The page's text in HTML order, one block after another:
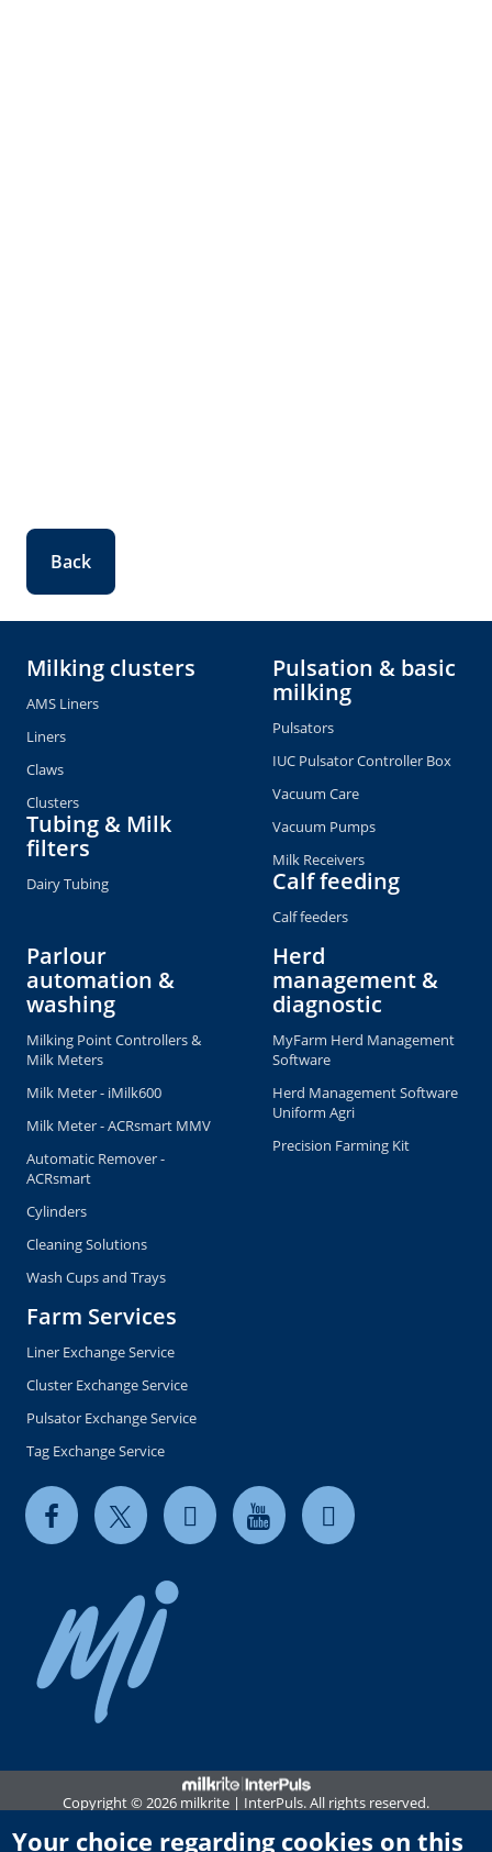
Back
Milking clusters
AMS Liners
Liners
Claws
Clusters
Tubing & Milk
filters
Dairy Tubing
Pulsation & basic
milking
Pulsators
IUC Pulsator Controller Box
Vacuum Care
Vacuum Pumps
Milk Receivers
Calf feeding
Calf feeders
Parlour
automation &
washing
Milking Point Controllers &
Milk Meters
Milk Meter - iMilk600
Milk Meter - ACRsmart MMV
Automatic Remover -
ACRsmart
Cylinders
Cleaning Solutions
Wash Cups and Trays
Herd
management &
diagnostic
MyFarm Herd Management
Software
Herd Management Software
Uniform Agri
Precision Farming Kit
Farm Services
Liner Exchange Service
Cluster Exchange Service
Pulsator Exchange Service
Tag Exchange Service
Copyright © 2026 milkrite | InterPuls. All rights reserved.
Privacy and Cookie Notice
Your choice regarding cookies on this